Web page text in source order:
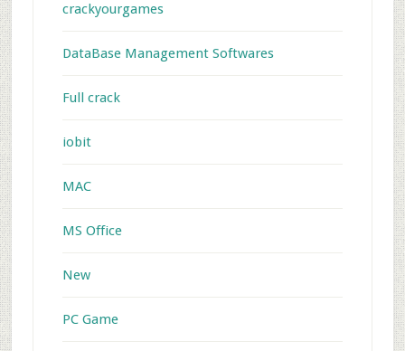
crackyourgames
DataBase Management Softwares
Full crack
iobit
MAC
MS Office
New
PC Game